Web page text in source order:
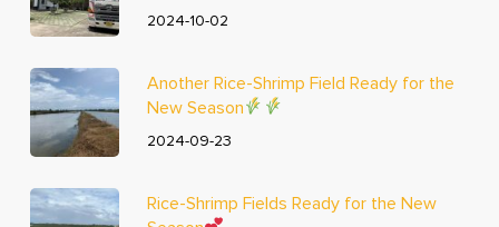
2024-10-02
Another Rice-Shrimp Field Ready for the
New Season
2024-09-23
Rice-Shrimp Fields Ready for the New